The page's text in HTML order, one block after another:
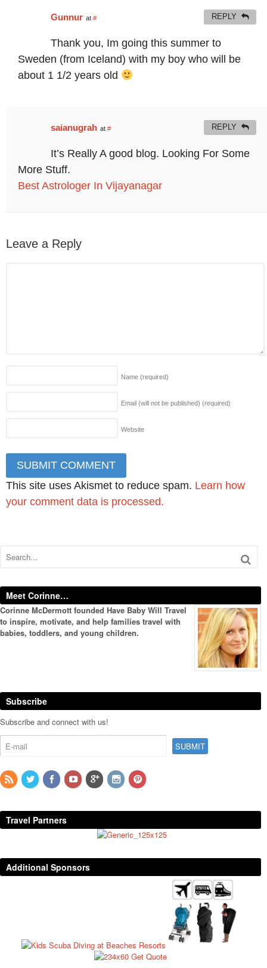
Gunnur at #
Thank you, Im going this summer to
Sweden (from Iceland) with my boy who will be
about 1 1/2 years old
REPLY
saianugrah at #
It’s Really A good blog. Looking For Some
More Stuff.
Best Astrologer In Vijayanagar
REPLY
Leave a Reply
Name (required)
Email (will not be published) (required)
Website
This site uses Akismet to reduce spam. Learn how
your comment data is processed.
Meet Corinne…
Corinne McDermott founded Have Baby Will Travel
to inspire, motivate, and help families travel with
babies, toddlers, and young children.
Subscribe
Subscribe and connect with us!
Travel Partners
Additional Sponsors